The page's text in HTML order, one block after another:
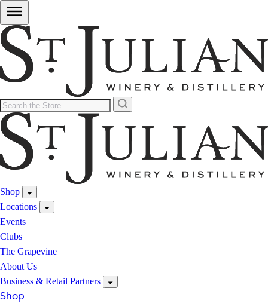
Shop
Locations
Events
Clubs
The Grapevine
About Us
Business & Retail Partners
Shop